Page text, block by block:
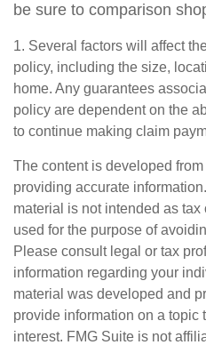
be sure to comparison
1. Several factors will affect
policy, including the size,
home. Any guarantees
policy are dependent on the
to continue making claim
The content is developed
providing accurate
material is not intended as
used for the purpose of
Please consult legal or tax
information regarding your
material was developed and
provide information on a topic
interest. FMG Suite is not